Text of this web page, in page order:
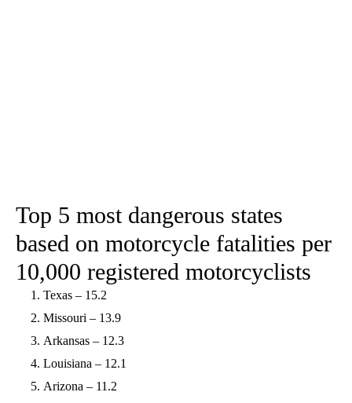
Top 5 most dangerous states
based on motorcycle fatalities per
10,000 registered motorcyclists
Texas – 15.2
Missouri – 13.9
Arkansas – 12.3
Louisiana – 12.1
Arizona – 11.2